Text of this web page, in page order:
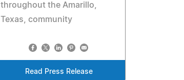
throughout the Amarillo,
Texas, community
Read Press Release